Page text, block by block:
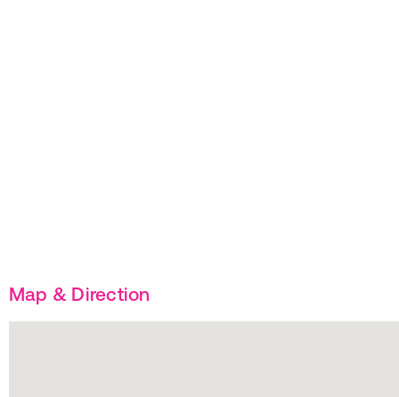
Map & Direction